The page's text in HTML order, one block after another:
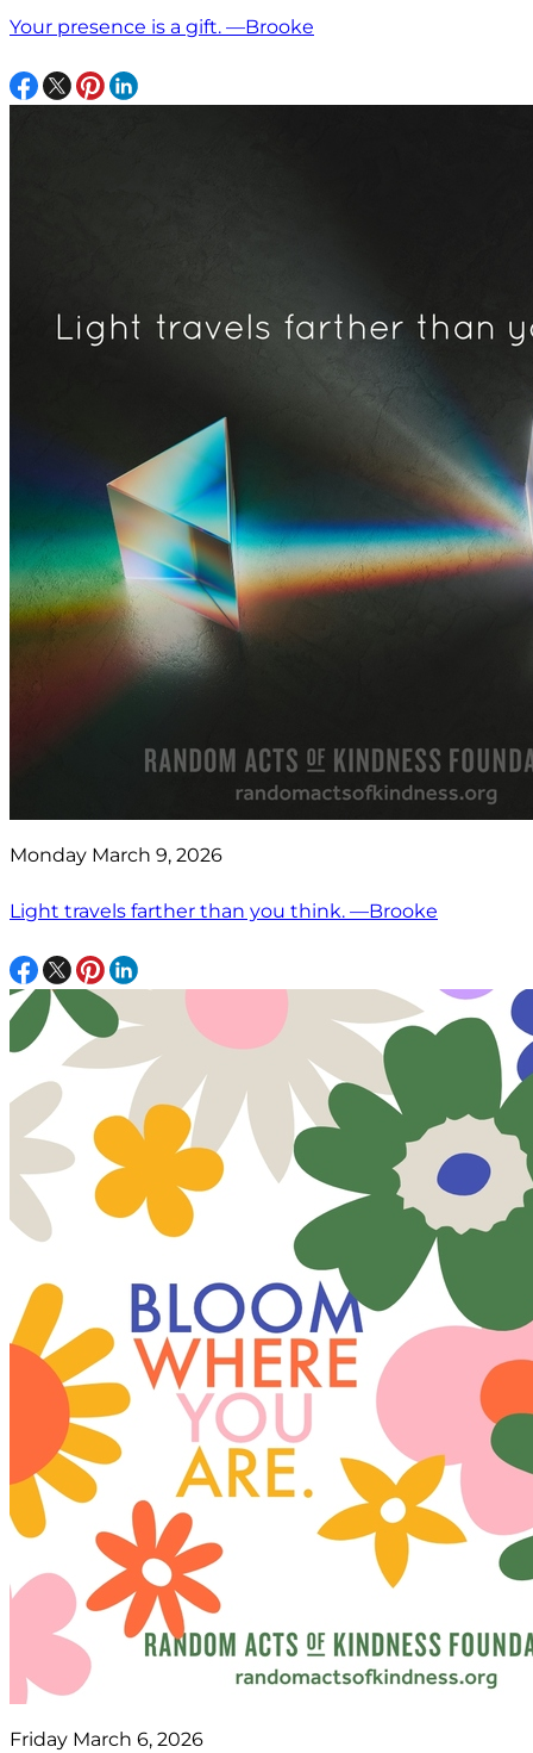
Your presence is a gift. —Brooke
Monday March 9, 2026
Light travels farther than you think. —Brooke
Friday March 6, 2026